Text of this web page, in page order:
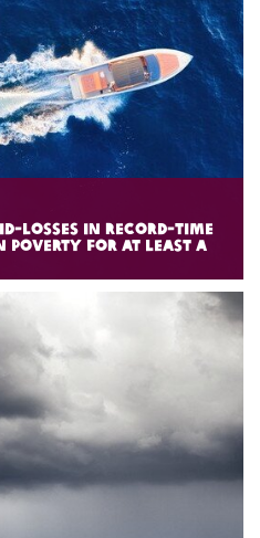
losses in record-time
for at least a